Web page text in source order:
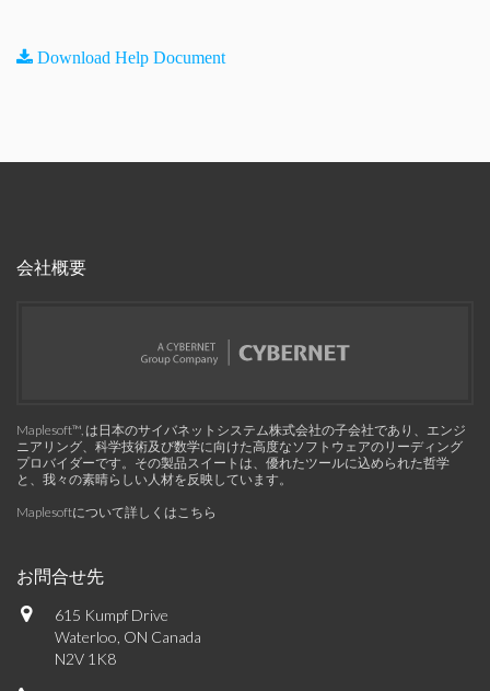
Download Help Document
会社概要
Maplesoft™, は日本のサイバネットシステム株式会社の子会社であり、エンジ
ニアリング、科学技術及び数学に向けた高度なソフトウェアのリーディング
プロバイダーです。その製品スイートは、優れたツールに込められた哲学
と、我々の素晴らしい人材を反映しています。
Maplesoftについて詳しくはこちら
お問合せ先
615 Kumpf Drive
Waterloo, ON Canada
N2V 1K8